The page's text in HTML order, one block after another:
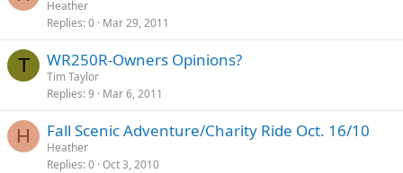
Heather
Replies 0 Mar 29, 2011
T WR250R-Owners Opinions?
Tim Taylor
Replies 9 Mar 6, 2011
H Fall Scenic Adventure/Charity Ride Oct. 16/10
Heather
Replies 0 Oct 3, 2010